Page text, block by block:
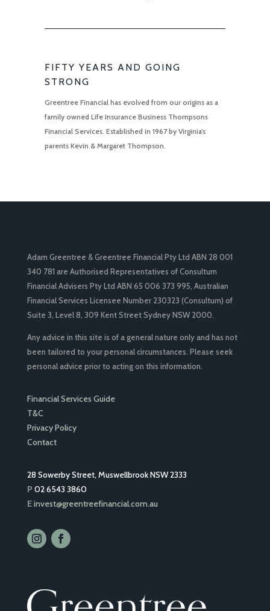
FIFTY YEARS AND GOING
STRONG
Greentree Financial has evolved from our origins as a
family owned Life Insurance Business Thompsons
Financial Services. Established in 1967 by Virginia’s
parents Kevin & Margaret Thompson.
Adam Greentree & Greentree Financial Pty Ltd ABN 28 001
340 781 are Authorised Representatives of Consultum
Financial Advisers Pty Ltd ABN 65 006 373 995, Australian
Financial Services Licensee Number 230323 (Consultum) of
Suite 3, Level 8, 309 Kent Street Sydney NSW 2000.
Any advice in this site is of a general nature only and has not
been tailored to your personal circumstances. Please seek
personal advice prior to acting on this information.
Financial Services Guide
T&C
Privacy Policy
Contact
28 Sowerby Street, Muswellbrook NSW 2333
P 02 6543 3860
Einvest@greentreefinancial.com.au